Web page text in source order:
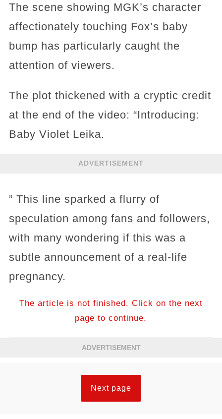
The scene showing MGK’s character
affectionately touching Fox’s baby
bump has particularly caught the
attention of viewers.
The plot thickened with a cryptic credit
at the end of the video: “Introducing:
Baby Violet Leika.
ADVERTISEMENT
” This line sparked a flurry of
speculation among fans and followers,
with many wondering if this was a
subtle announcement of a real-life
pregnancy.
The article is not finished. Click on the next
page to continue.
ADVERTISEMENT
Next page